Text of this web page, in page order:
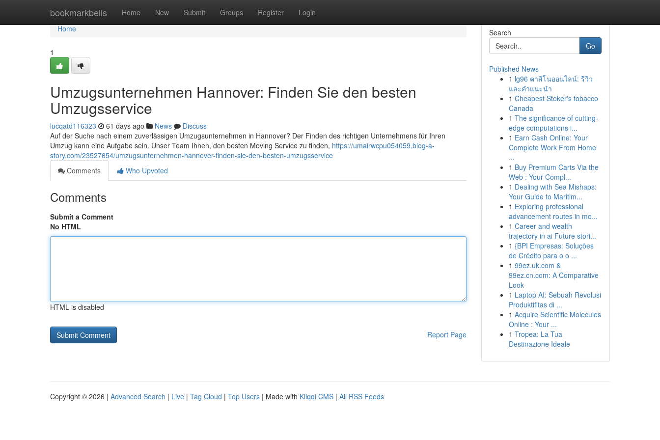
bookmarkbells Home New Submit Groups Register Login
Home
Home
1
Umzugsunternehmen Hannover: Finden Sie den besten
Umzugsservice
lucqatd116323 61 days ago News
Discuss
Auf der Suche nach einem zuverlässigen Umzugsunternehmen in Hannover? Der Finden des richtigen Unternehmens für Ihren
Umzug kann eine Aufgabe sein. Unser Team Ihnen, den besten Moving Service zu finden, https://umairwcpu054059.blog-a-
story.com/23527654/umzugsunternehmen-hannover-finden-sie-den-besten-umzugsservice
Comments
Who Upvoted
Comments
Submit a Comment
No HTML
HTML is disabled
Report Page
Search
Go
Published News
1 lg96 คาสิโนออนไลน์: รีวิว
และคำแนะนำ
1 Cheapest Stoker's tobacco
Canada
1 The significance of cutting-
edge computations i...
1 Earn Cash Online: Your
Complete Work From Home
...
1 Buy Premium Carts Via the
Web : Your Compl...
1 Dealing with Sea Mishaps:
Your Guide to Maritim...
1 Exploring professional
advancement routes in mo...
1 Career and wealth
trajectory in ai Future stori...
1 {BPI Empresas: Soluções
de Crédito para o o ...
1 99ez.uk.com &
99ez.cn.com: A Comparative
Look
1 Laptop AI: Sebuah Revolusi
Produktifitas di ...
1 Acquire Scientific Molecules
Online : Your ...
1 Tropea: La Tua
Destinazione Ideale
Copyright © 2026 | Advanced Search | Live | Tag Cloud | Top Users | Made with Kliqqi CMS | All RSS Feeds